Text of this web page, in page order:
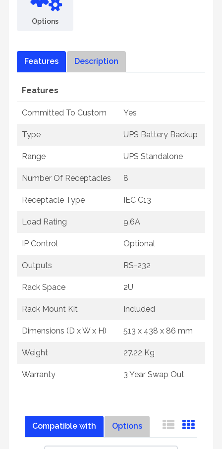
Options
Features Description
Features
Committed To Custom Yes
Type UPS Battery Backup
Range UPS Standalone
Number Of Receptacles 8
Receptacle Type IEC C13
Load Rating 9.6A
IP Control Optional
Outputs RS-232
Rack Space 2U
Rack Mount Kit Included
Dimensions (D x W x H) 513 x 438 x 86 mm
Weight 27.22 Kg
Warranty 3 Year Swap Out
Compatible with Options